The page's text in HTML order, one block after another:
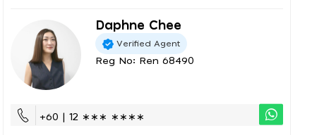
Daphne Chee
Verified Agent
Reg No: Ren 68490
+60 | 12 ∗∗∗ ∗∗∗∗